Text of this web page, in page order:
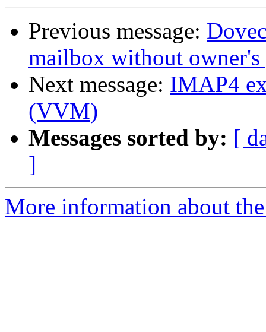
Previous message:
mailbox without owner's
Next message: IMAP4
(VVM)
Messages sorted by: [
]
More information about